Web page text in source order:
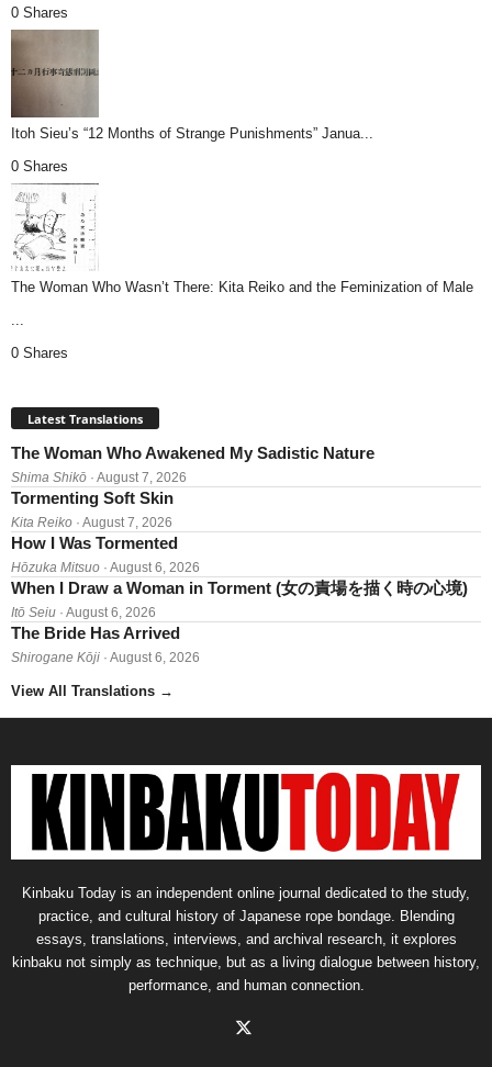
0 Shares
Itoh Sieu’s “12 Months of Strange Punishments” Janua...
0 Shares
The Woman Who Wasn’t There: Kita Reiko and the Feminization of Male
...
0 Shares
Latest Translations
The Woman Who Awakened My Sadistic Nature
Shima Shikō · August 7, 2026
Tormenting Soft Skin
Kita Reiko · August 7, 2026
How I Was Tormented
Hōzuka Mitsuo · August 6, 2026
When I Draw a Woman in Torment (女の責場を描く時の心境)
Itō Seiu · August 6, 2026
The Bride Has Arrived
Shirogane Kōji · August 6, 2026
View All Translations →
Kinbaku Today is an independent online journal dedicated to the study,
practice, and cultural history of Japanese rope bondage. Blending
essays, translations, interviews, and archival research, it explores
kinbaku not simply as technique, but as a living dialogue between history,
performance, and human connection.